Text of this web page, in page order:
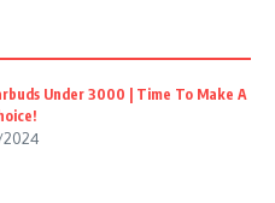
Under 3000 | Time To Make A